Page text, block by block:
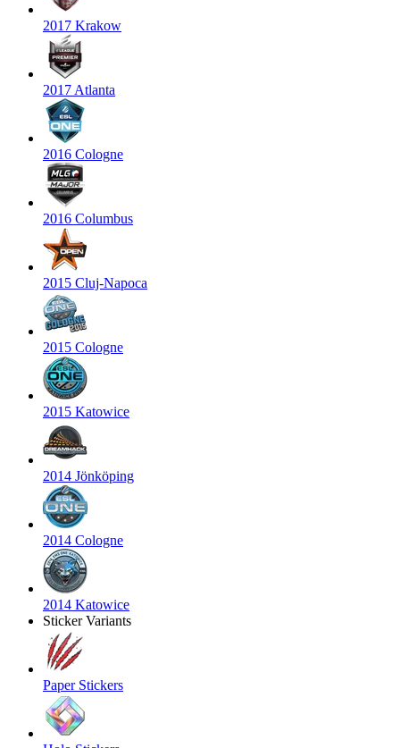
2017 Krakow
2017 Atlanta
2016 Cologne
2016 Columbus
2015 Cluj-Napoca
2015 Cologne
2015 Katowice
2014 Jönköping
2014 Cologne
2014 Katowice
Sticker Variants
Paper Stickers